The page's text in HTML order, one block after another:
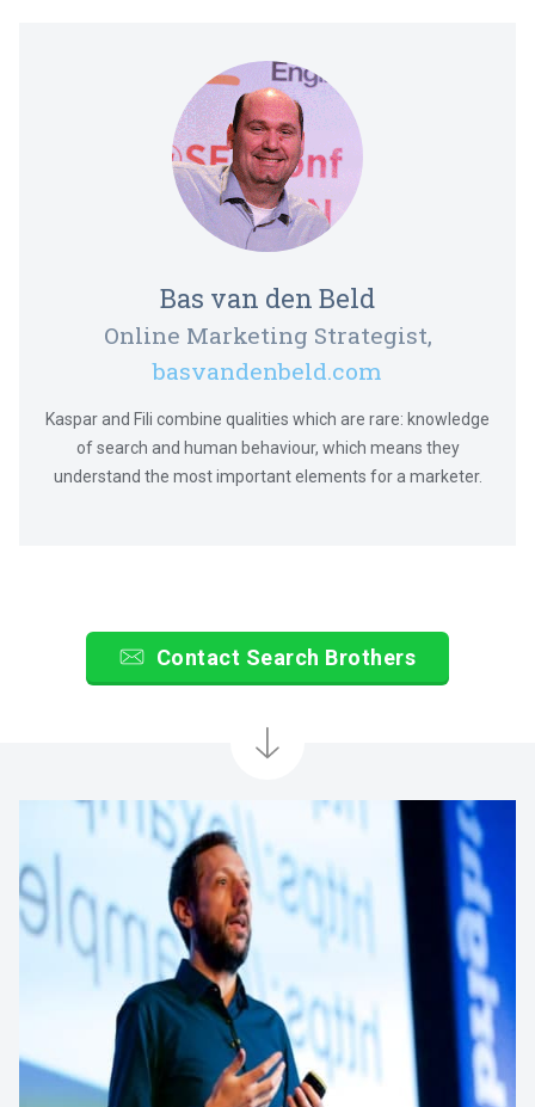
Bas van den Beld
Online Marketing Strategist,
basvandenbeld.com
Kaspar and Fili combine qualities which are rare: knowledge
of search and human behaviour, which means they
understand the most important elements for a marketer.
Contact Search Brothers